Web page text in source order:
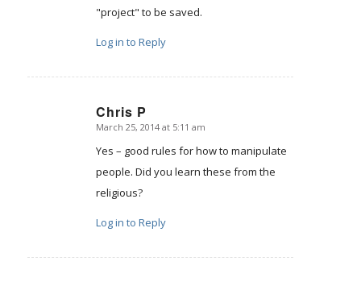
"project" to be saved.
Log in to Reply
Chris P
says:
March 25, 2014 at 5:11 am
Yes – good rules for how to manipulate
people. Did you learn these from the
religious?
Log in to Reply